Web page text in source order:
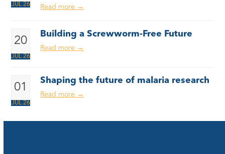
JUL 26 Read more →
20
JUL 26
Building a Screwworm-Free Future
Read more →
01
JUL 26
Shaping the future of malaria research
Read more →